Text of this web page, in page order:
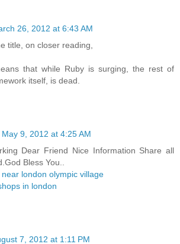
26, 2012 at 6:43 AM
title, on closer reading,
that while Ruby is surging, the rest of
itself, is dead.
May 9, 2012 at 4:25 AM
Dear Friend Nice Information Share all
Bless You..
london olympic village
in london
7, 2012 at 1:11 PM